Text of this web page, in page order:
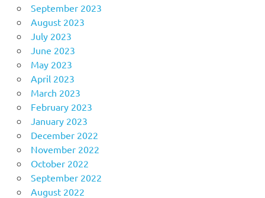
September 2023
August 2023
July 2023
June 2023
May 2023
April 2023
March 2023
February 2023
January 2023
December 2022
November 2022
October 2022
September 2022
August 2022